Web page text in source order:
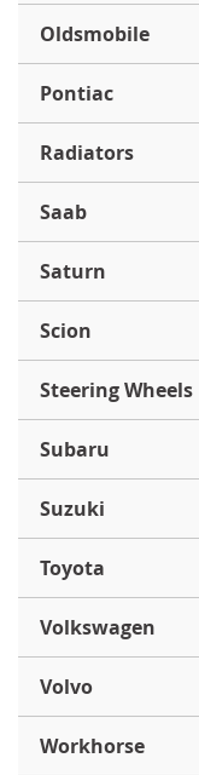
Oldsmobile
Pontiac
Radiators
Saab
Saturn
Scion
Steering Wheels
Subaru
Suzuki
Toyota
Volkswagen
Volvo
Workhorse